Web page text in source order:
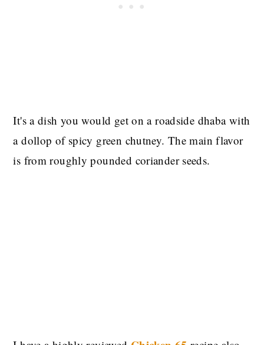
It's a dish you would get on a roadside dhaba with
a dollop of spicy green chutney. The main flavor
is from roughly pounded coriander seeds.